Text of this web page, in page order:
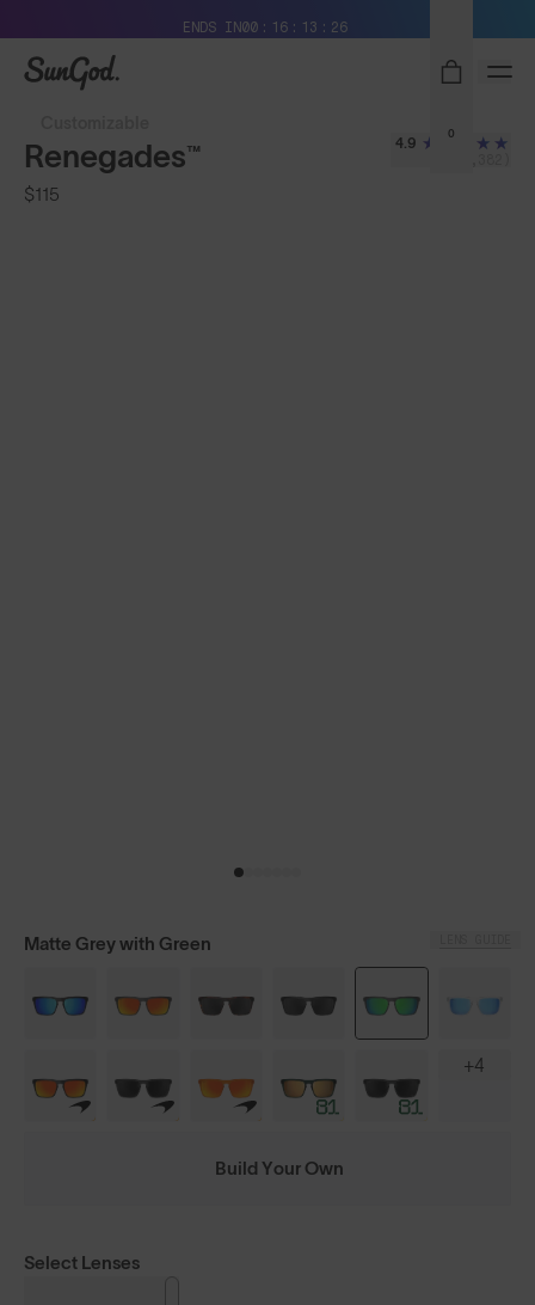
ENDS IN00 16 13 23
SunGod
0
Renegades™
$115
4.9
Matte Grey with Green
+4
Build Your Own
Select Lenses